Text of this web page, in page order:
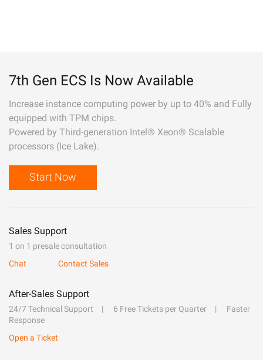
7th Gen ECS Is Now Available
Increase instance computing power by up to 40% and Fully
equipped with TPM chips.
Powered by Third-generation Intel® Xeon® Scalable
processors (Ice Lake).
Start Now
Sales Support
1 on 1 presale consultation
Chat
Contact Sales
After-Sales Support
24/7 Technical Support 6 Free Tickets per Quarter
Faster
Response
Open a Ticket